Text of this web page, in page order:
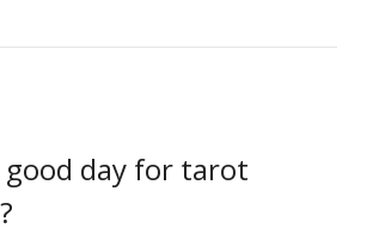
good day for tarot